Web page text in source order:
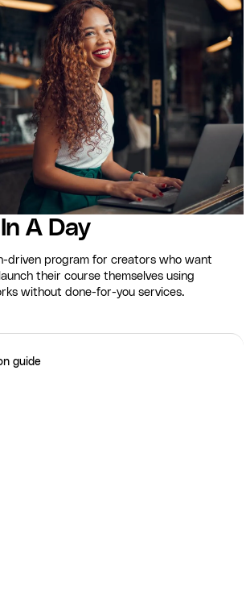
A Day
driven program for creators who want
their course themselves using
without done-for-you services.